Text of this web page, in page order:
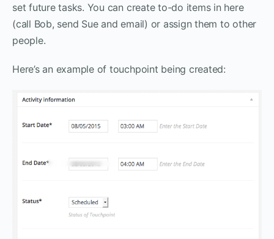
set future tasks. You can create to-do items in here
(call Bob, send Sue and email) or assign them to other
people.
Here’s an example of touchpoint being created: